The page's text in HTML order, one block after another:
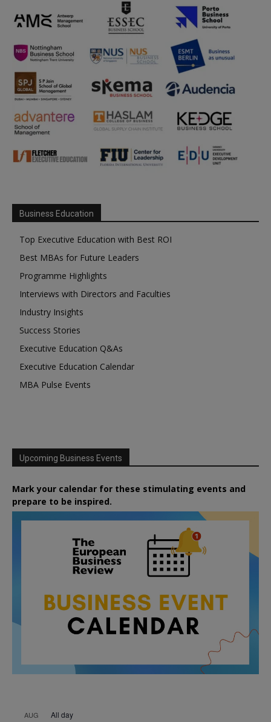
Business Education
Top Executive Education with Best ROI
Best MBAs for Future Leaders
Programme Highlights
Interviews with Directors and Faculties
Industry Insights
Success Stories
Executive Education Q&As
Executive Education Calendar
MBA Pulse Events
Upcoming Business Events
Mark your calendar for these stimulating events and
prepare to be inspired.
AUG All day